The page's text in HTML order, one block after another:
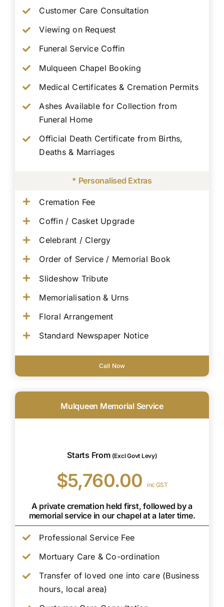
Customer Care Consultation
Viewing on Request
Funeral Service Coffin
Mulqueen Chapel Booking
Medical Certificates & Cremation Permits
Ashes Available for Collection from
Funeral Home
Official Death Certificate from Births,
Deaths & Marriages
* Personalised Extras
Cremation Fee
Coffin / Casket Upgrade
Celebrant / Clergy
Order of Service / Memorial Book
Slideshow Tribute
Memorialisation & Urns
Floral Arrangement
Standard Newspaper Notice
Call Now
Mulqueen Memorial Service
Starts From (Excl Govt Levy)
$5,760.00inc GST
A private cremation held first, followed by a
memorial service in our chapel at a later time.
Professional Service Fee
Mortuary Care & Co-ordination
Transfer of loved one into care (Business
hours, local area)